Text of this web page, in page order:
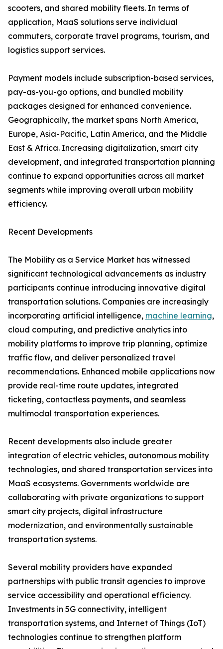
scooters, and shared mobility fleets. In terms of
application, MaaS solutions serve individual
commuters, corporate travel programs, tourism, and
logistics support services.
Payment models include subscription-based services,
pay-as-you-go options, and bundled mobility
packages designed for enhanced convenience.
Geographically, the market spans North America,
Europe, Asia-Pacific, Latin America, and the Middle
East & Africa. Increasing digitalization, smart city
development, and integrated transportation planning
continue to expand opportunities across all market
segments while improving overall urban mobility
efficiency.
Recent Developments
The Mobility as a Service Market has witnessed
significant technological advancements as industry
participants continue introducing innovative digital
transportation solutions. Companies are increasingly
incorporating artificial intelligence, machine learning,
cloud computing, and predictive analytics into
mobility platforms to improve trip planning, optimize
traffic flow, and deliver personalized travel
recommendations. Enhanced mobile applications now
provide real-time route updates, integrated
ticketing, contactless payments, and seamless
multimodal transportation experiences.
Recent developments also include greater
integration of electric vehicles, autonomous mobility
technologies, and shared transportation services into
MaaS ecosystems. Governments worldwide are
collaborating with private organizations to support
smart city projects, digital infrastructure
modernization, and environmentally sustainable
transportation systems.
Several mobility providers have expanded
partnerships with public transit agencies to improve
service accessibility and operational efficiency.
Investments in 5G connectivity, intelligent
transportation systems, and Internet of Things (IoT)
technologies continue to strengthen platform